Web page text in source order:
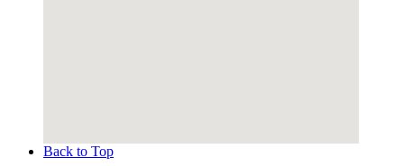
Back to Top